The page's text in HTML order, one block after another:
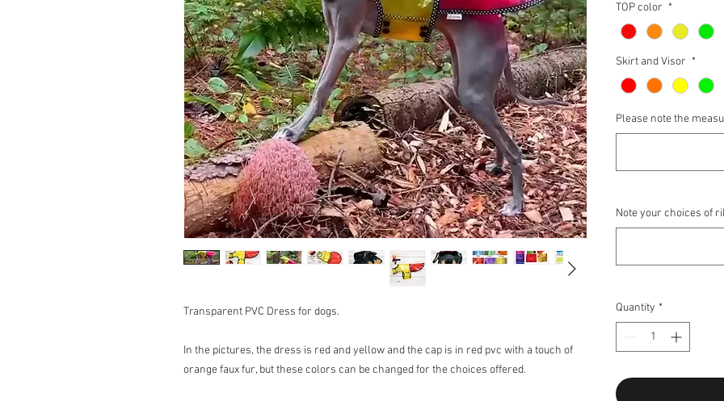
Transparent PVC Dress for dogs.
In the pictures, the dress is red and yellow and the cap is in red pvc with a touch of
orange faux fur, but these colors can be changed for the choices offered.
TOP color *
Skirt and Visor *
Please note the
Note your choices of
Quantity *